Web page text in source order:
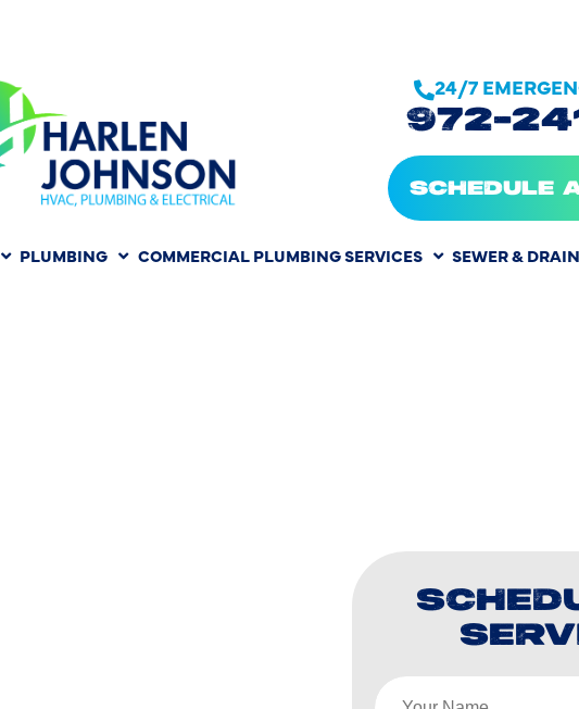
24/7
972-
SCHEDULE
PLUMBING COMMERCIAL PLUMBING SERVICES SEWER & DRAIN